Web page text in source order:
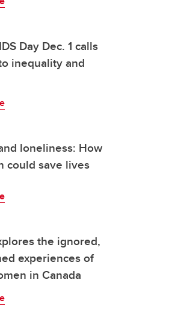
Day Dec. 1 calls
inequality and
loneliness: How
could save lives
the ignored,
experiences of
in Canada